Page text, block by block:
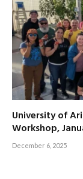
University of
Workshop,
December 6, 2025